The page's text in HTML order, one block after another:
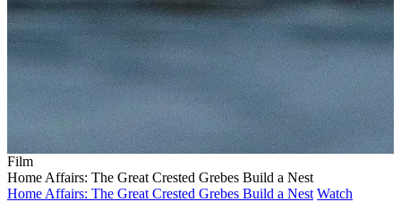
Film
Home Affairs: The Great Crested Grebes Build a Nest
Home Affairs: The Great Crested Grebes Build a Nest Watch